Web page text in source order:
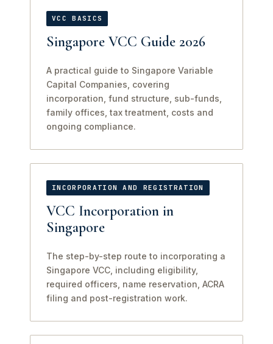
VCC BASICS
Singapore VCC Guide 2026
A practical guide to Singapore Variable
Capital Companies, covering
incorporation, fund structure, sub-funds,
family offices, tax treatment, costs and
ongoing compliance.
INCORPORATION AND REGISTRATION
VCC Incorporation in
Singapore
The step-by-step route to incorporating a
Singapore VCC, including eligibility,
required officers, name reservation, ACRA
filing and post-registration work.